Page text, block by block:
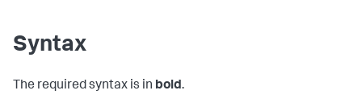
Syntax
The required syntax is in bold.